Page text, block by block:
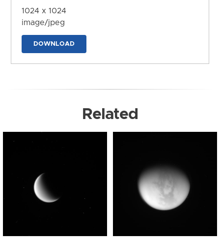
1024 x 1024
image/jpeg
DOWNLOAD
Related